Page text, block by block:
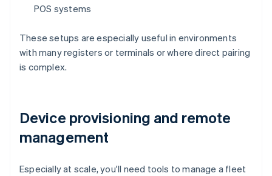
POS systems
These setups are especially useful in environments
with many registers or terminals or where direct pairing
is complex.
Device provisioning and remote
management
Especially at scale, you'll need tools to manage a fleet